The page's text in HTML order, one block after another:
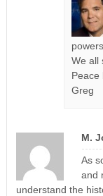
We all
Peace
Greg
M.
As
and
understand the